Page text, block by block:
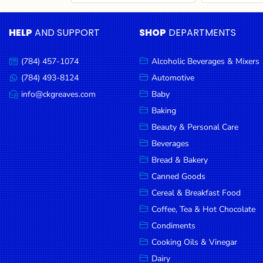
Household
Essentials
Beauty &
Personal
Care
Jams,
Syrups,
Honey &
Spreads
Beverages
Meat
Bread &
Bakery
Pantry
Canned
Cereal & Breakfast
Food
Pet Products
Coffee, Tea & Hot
Chocolate
Sauces, Gravy &
Dressings
Condiments
Seafood
Cooking Oils & Vinegar
Snacks
Dairy
Spices & Seasonings
Deli Meats
Stationary
Dried Peas & Beans
Tobacco
HELPAND SUPPORT
Call
us:
(784) 457-1074
Message
us:
(784) 493-8124
Email
us:
info@ckgreaves.com
SHOP DEPARTMENTS
Alcoholic Beverages & Mixers
Automotive
Baby
Baking
Beauty & Personal Care
Beverages
Bread & Bakery
Canned Goods
Cereal & Breakfast Food
Coffee, Tea & Hot Chocolate
Condiments
Cooking Oils & Vinegar
Dairy